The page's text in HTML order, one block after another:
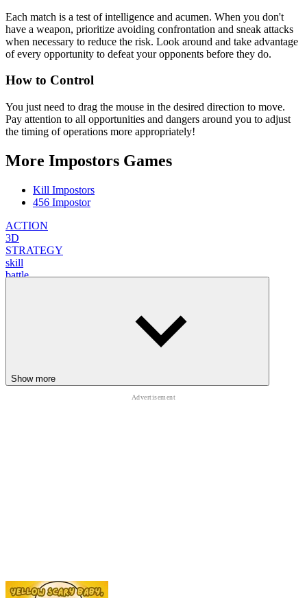
Each match is a test of intelligence and acumen. When you don't
have a weapon, prioritize avoiding confrontation and sneak attacks
when necessary to reduce the risk. Look around and take advantage
of every opportunity to defeat your opponents before they do.
How to Control
You just need to drag the mouse in the desired direction to move.
Pay attention to all opportunities and dangers around you to adjust
the timing of operations more appropriately!
More Impostors Games
Kill Impostors
456 Impostor
ACTION
3D
STRATEGY
skill
battle
Show more